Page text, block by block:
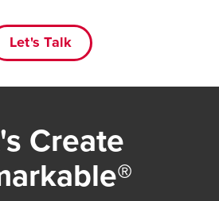
Let's Talk
Create